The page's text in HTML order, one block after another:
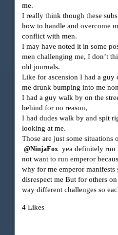
me.
I really think though these
how to handle and overcome
conflict with men.
I may have noted it in some
men challenging me, I don’t
old journals.
Like for ascension I had a guy
me drunk bumping into me
I had a guy walk by on the
behind for no reason,
I had dudes walk by and spit
looking at me.
Those are just some situations
@NinjaFox yea definitely run
not want to run emperor
why for me emperor manifests
disrespect me But for others
way different challenges so
4 Likes